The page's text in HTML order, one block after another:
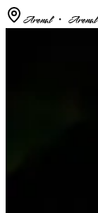
Arenal ・ Arenal